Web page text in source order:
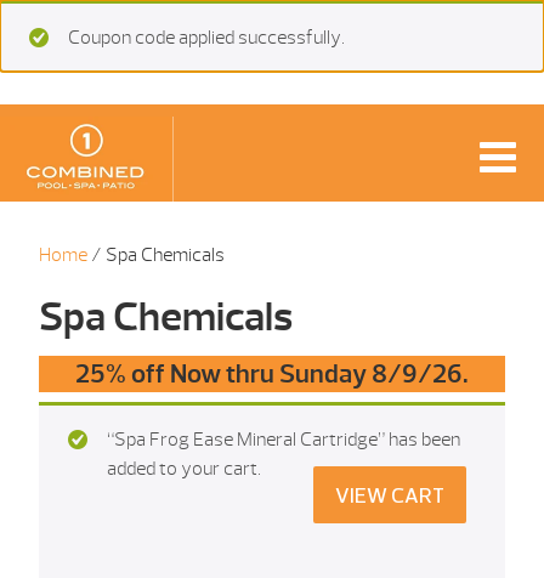
Coupon code applied successfully.
Home / Spa Chemicals
Spa Chemicals
25% off Now thru Sunday 8/9/26.
“Spa Frog Ease Mineral Cartridge” has been
added to your cart.
VIEW CART